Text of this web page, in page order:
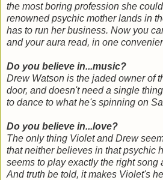
the most boring profession she
renowned psychic mother lands in
has to run her business. Now you
and your aura read, in one
Do you believe in...music?
Drew Watson is the jaded owner of
door, and doesn't need a single
to dance to what he's spinning on
Do you believe in...love?
The only thing Violet and Drew
that neither believes in that psychic
seems to play exactly the right song
And truth be told, it makes Violet's